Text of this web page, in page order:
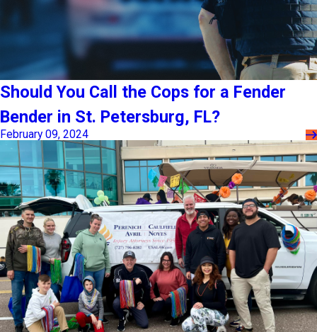
Should You Call the Cops for a Fender
Bender in St. Petersburg, FL?
February 09, 2024